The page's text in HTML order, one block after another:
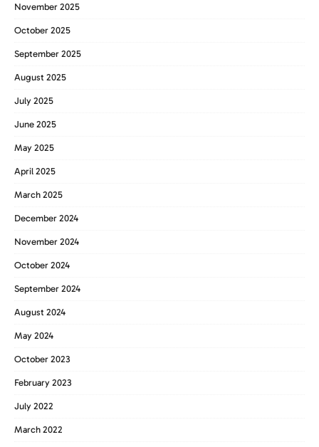
November 2025
October 2025
September 2025
August 2025
July 2025
June 2025
May 2025
April 2025
March 2025
December 2024
November 2024
October 2024
September 2024
August 2024
May 2024
October 2023
February 2023
July 2022
March 2022